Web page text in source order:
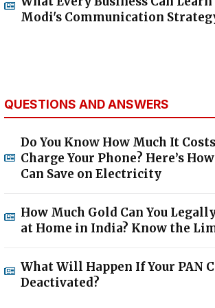
Modi's Communication
QUESTIONS AND ANSWERS
Do You Know How Much It
Charge Your Phone? Here’s
Can Save on Electricity
How Much Gold Can You
at Home in India? Know the
What Will Happen If Your PAN
Deactivated?